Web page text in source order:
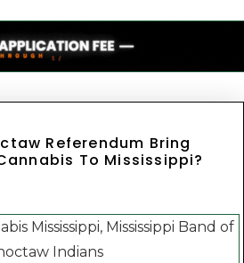
Referendum Bring
To Mississippi?